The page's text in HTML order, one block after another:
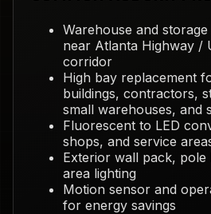
Warehouse and
near Atlanta Highway /
corridor
High bay replacement
buildings, contractors,
small warehouses, and
Fluorescent to LED
shops, and service
Exterior wall pack, pole
area lighting
Motion sensor and
for energy savings